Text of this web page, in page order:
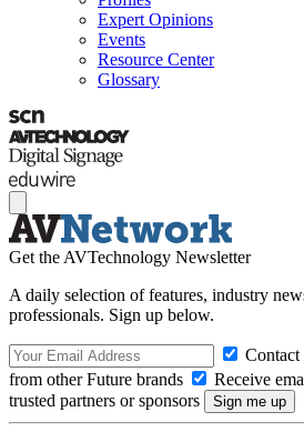
Expert Opinions
Events
Resource Center
Glossary
Get the AVTechnology Newsletter
A daily selection of features, industry
professionals. Sign up below.
from other Future brands
Receive
trusted partners or sponsors